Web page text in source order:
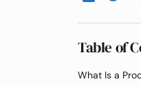
Table of
What Is a